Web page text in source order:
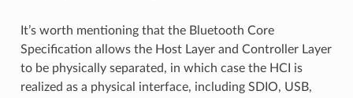
It’s worth mentioning that the Bluetooth Core
Specification allows the Host Layer and Controller Layer
to be physically separated, in which case the HCI is
realized as a physical interface, including SDIO, USB,